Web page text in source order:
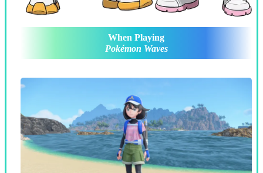
When Playing
Pokémon Waves